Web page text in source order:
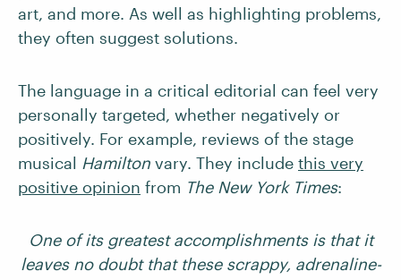
art, and more. As well as highlighting problems,
they often suggest solutions.
The language in a critical editorial can feel very
personally targeted, whether negatively or
positively. For example, reviews of the stage
musical Hamilton vary. They include this very
positive opinion from The New York Times:
One of its greatest accomplishments is that it
leaves no doubt that these scrappy, adrenaline-